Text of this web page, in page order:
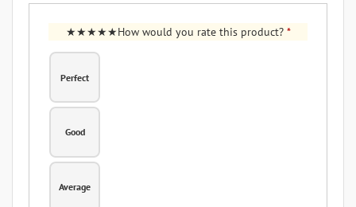
How would you rate this product? *
Perfect
Good
Average